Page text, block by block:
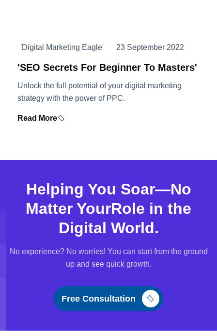
'Digital Marketing Eagle' 23 September 2022
'SEO Secrets For Beginner To Masters'
Unlock the full potential of your digital marketing
strategy with the power of PPC.
Read More
Helping You Soar—No
Matter YourRole in the
Digital World.
No experience? No worries! You can start from the ground
up and see quick growth.
Free Consultation